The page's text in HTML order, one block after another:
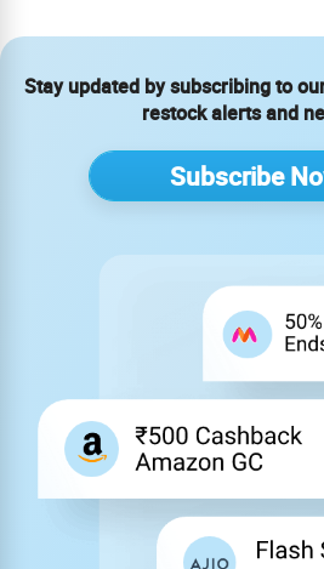
Stay updated by subscribing to
restock alerts and
Subscribe